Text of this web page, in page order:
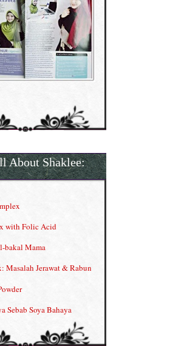
About Shaklee:
with Folic Acid
bakal Mama
Masalah Jerawat & Rabun
Sebab Soya Bahaya
Shaklee Paling HOT